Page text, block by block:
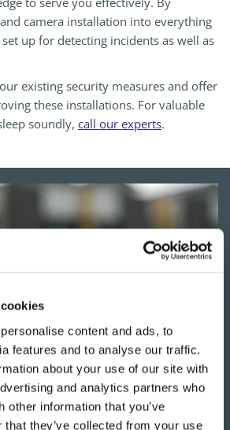
content and ads, to
features and to analyse our traffic.
about your use of our site with
and analytics partners who
other information that you’ve
that they’ve collected from your use
camera installation into everything
up for detecting incidents as well as
existing security measures and offer
these installations. For valuable
soundly, call our experts.
is available around the clock.